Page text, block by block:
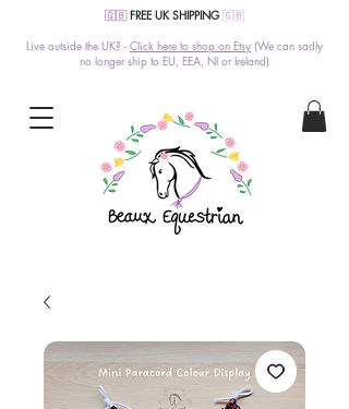
🇬🇧FREE UK SHIPPING🇬🇧
Live outside the UK? - Click here to shop on Etsy (We can sadly
no longer ship to EU, EEA, NI or Ireland)